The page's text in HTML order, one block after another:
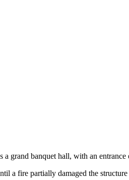
grand banquet hall, with an entrance
a fire partially damaged the